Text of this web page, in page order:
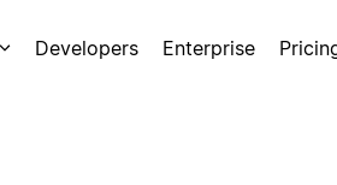
Developers Enterprise